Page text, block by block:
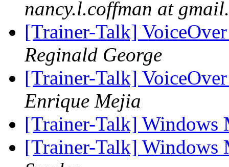
nancy.l.coffman at
[Trainer-Talk]
Reginald George
[Trainer-Talk]
Enrique Mejia
[Trainer-Talk]
[Trainer-Talk]